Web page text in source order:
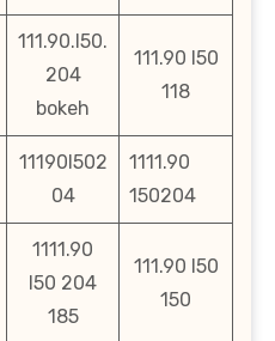
111.90.l50.
204
bokeh
111.90 l50
118
11190l502
04
1111.90
150204
1111.90
l50 204
185
111.90 l50
150